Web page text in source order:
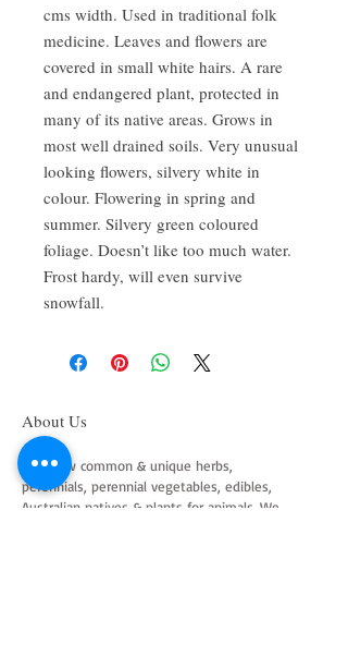
cms width. Used in traditional folk
medicine. Leaves and flowers are
covered in small white hairs. A rare
and endangered plant, protected in
many of its native areas. Grows in
most well drained soils. Very unusual
looking flowers, silvery white in
colour. Flowering in spring and
summer. Silvery green coloured
foliage. Doesn’t like too much water.
Frost hardy, will even survive
snowfall.
About Us
We grow common & unique herbs,
perennials, perennial vegetables, edibles,
Australian natives & plants for animals. We